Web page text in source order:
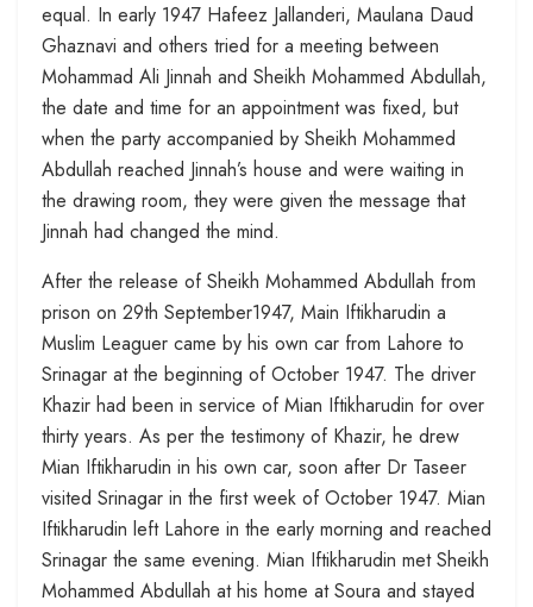
equal. In early 1947 Hafeez Jallanderi, Maulana Daud
Ghaznavi and others tried for a meeting between
Mohammad Ali Jinnah and Sheikh Mohammed Abdullah,
the date and time for an appointment was fixed, but
when the party accompanied by Sheikh Mohammed
Abdullah reached Jinnah’s house and were waiting in
the drawing room, they were given the message that
Jinnah had changed the mind.
After the release of Sheikh Mohammed Abdullah from
prison on 29th September1947, Main Iftikharudin a
Muslim Leaguer came by his own car from Lahore to
Srinagar at the beginning of October 1947. The driver
Khazir had been in service of Mian Iftikharudin for over
thirty years. As per the testimony of Khazir, he drew
Mian Iftikharudin in his own car, soon after Dr Taseer
visited Srinagar in the first week of October 1947. Mian
Iftikharudin left Lahore in the early morning and reached
Srinagar the same evening. Mian Iftikharudin met Sheikh
Mohammed Abdullah at his home at Soura and stayed